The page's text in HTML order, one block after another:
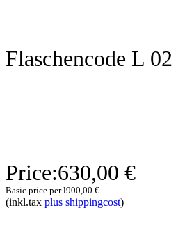
Flaschencode L
Price:630,00 €
Basic price per l900,00 €
(inkl.tax plus shippingcost)